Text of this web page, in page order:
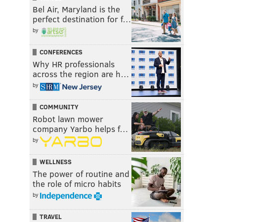
Bel Air, Maryland is the
perfect destination for f…
by
CONFERENCES
Why HR professionals
across the region are h…
by
COMMUNITY
Robot lawn mower
company Yarbo helps f…
by
WELLNESS
The power of routine and
the role of micro habits
by
TRAVEL